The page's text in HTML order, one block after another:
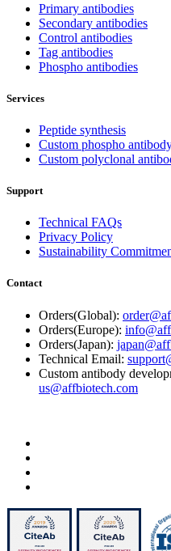
Primary antibodies
Secondary antibodies
Control antibodies
Tag antibodies
Phospho antibodies
Services
Peptide synthesis
Custom phospho
Custom polyclonal
Support
Technical FAQs
Privacy Policy
Sustainability
Contact
Orders(Global):
Orders(Europe):
Orders(Japan):
Technical Email:
Custom antibody
us@affbiotech.com